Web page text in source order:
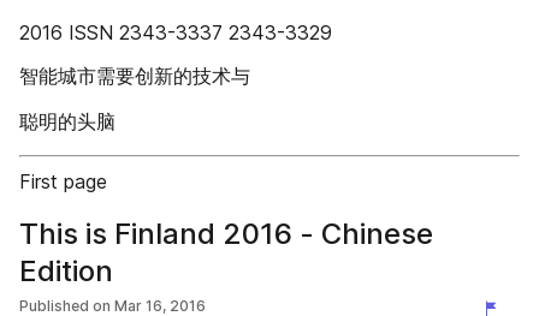
2016 ISSN 2343-3337 2343-3329
智能城市需要创新的技术与
聪明的头脑
First page
This is Finland 2016 - Chinese
Edition
Published on Mar 16, 2016